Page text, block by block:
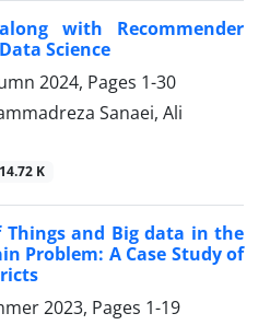
with Recommender
Science
2024, Pages 1-30
Sanaei, Ali
K
and Big data in the
Problem: A Case Study of
2023, Pages 1-19